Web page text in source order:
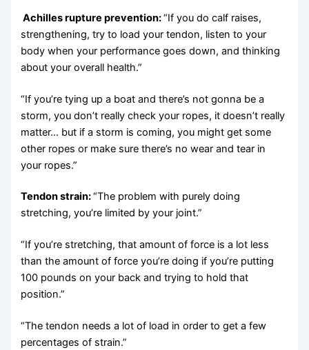
Achilles rupture prevention:“If you do calf raises,
strengthening, try to load your tendon, listen to your
body when your performance goes down, and thinking
about your overall health.”
“If you’re tying up a boat and there’s not gonna be a
storm, you don’t really check your ropes, it doesn’t really
matter… but if a storm is coming, you might get some
other ropes or make sure there’s no wear and tear in
your ropes.”
Tendon strain:“The problem with purely doing
stretching, you’re limited by your joint.”
“If you’re stretching, that amount of force is a lot less
than the amount of force you’re doing if you’re putting
100 pounds on your back and trying to hold that
position.”
“The tendon needs a lot of load in order to get a few
percentages of strain.”